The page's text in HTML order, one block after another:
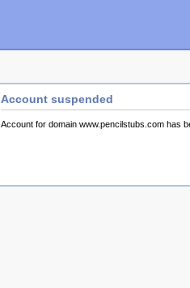
Account suspended
Account for domain www.pencilstubs.com has